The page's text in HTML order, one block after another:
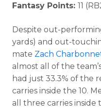
Fantasy Points: 11
Despite out-
yards) and out-
mate Zach
almost all of the
had just 33.3% of the
carries inside the 10.
all three carries inside